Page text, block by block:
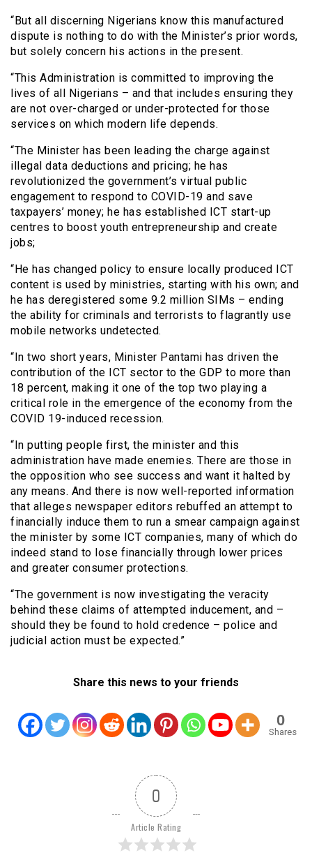
“But all discerning Nigerians know this manufactured
dispute is nothing to do with the Minister’s prior words,
but solely concern his actions in the present.
“This Administration is committed to improving the
lives of all Nigerians – and that includes ensuring they
are not over-charged or under-protected for those
services on which modern life depends.
“The Minister has been leading the charge against
illegal data deductions and pricing; he has
revolutionized the government’s virtual public
engagement to respond to COVID-19 and save
taxpayers’ money; he has established ICT start-up
centres to boost youth entrepreneurship and create
jobs;
“He has changed policy to ensure locally produced ICT
content is used by ministries, starting with his own; and
he has deregistered some 9.2 million SIMs – ending
the ability for criminals and terrorists to flagrantly use
mobile networks undetected.
“In two short years, Minister Pantami has driven the
contribution of the ICT sector to the GDP to more than
18 percent, making it one of the top two playing a
critical role in the emergence of the economy from the
COVID 19-induced recession.
“In putting people first, the minister and this
administration have made enemies. There are those in
the opposition who see success and want it halted by
any means. And there is now well-reported information
that alleges newspaper editors rebuffed an attempt to
financially induce them to run a smear campaign against
the minister by some ICT companies, many of which do
indeed stand to lose financially through lower prices
and greater consumer protections.
“The government is now investigating the veracity
behind these claims of attempted inducement, and –
should they be found to hold credence – police and
judicial action must be expected.”
Share this news to your friends
0
Shares
0
Article Rating